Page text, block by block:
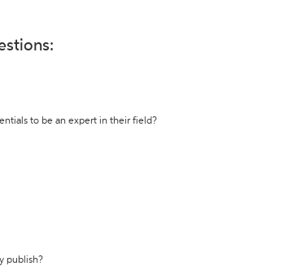
to be an expert in their field?
publish?